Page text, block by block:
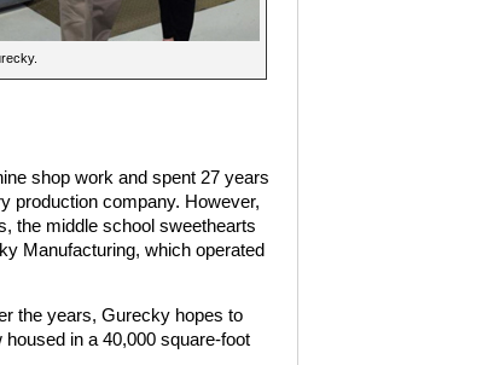
shop work and spent 27 years
production company. However,
the middle school sweethearts
Manufacturing, which operated
the years, Gurecky hopes to
in a 40,000 square-foot